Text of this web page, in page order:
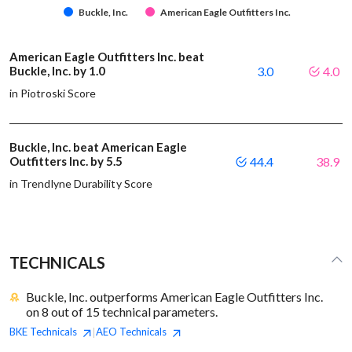
Buckle, Inc. American Eagle Outfitters Inc.
American Eagle Outfitters Inc. beat
Buckle, Inc. by 1.0
in Piotroski Score
3.0 4.0
Buckle, Inc. beat American Eagle
Outfitters Inc. by 5.5
in Trendlyne Durability Score
44.4 38.9
TECHNICALS
Buckle, Inc. outperforms American Eagle Outfitters Inc.
on 8 out of 15 technical parameters.
BKE Technicals |AEO Technicals